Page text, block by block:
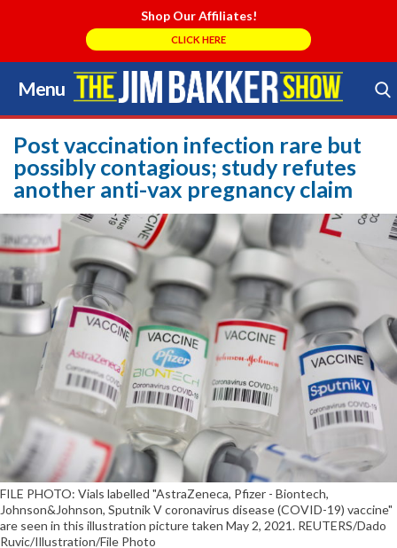
Shop Our Affiliates!
CLICK HERE
Menu
Skip
to
content
Search Store
Post vaccination infection rare but
possibly contagious; study refutes
another anti-vax pregnancy claim
FILE PHOTO: Vials labelled "AstraZeneca, Pfizer - Biontech,
Johnson&Johnson, Sputnik V coronavirus disease (COVID-19) vaccine"
are seen in this illustration picture taken May 2, 2021. REUTERS/Dado
Ruvic/Illustration/File Photo